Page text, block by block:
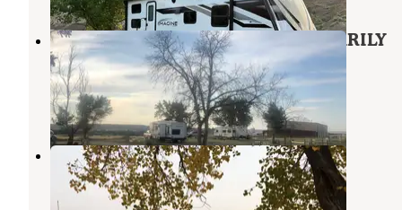
Glendive Campground - TEMPORARILY
CLOSED
Glendive,Montana
3 Reviews
2 Photos
Intake Dam
Glendive,Montana
5 Reviews
16 Photos